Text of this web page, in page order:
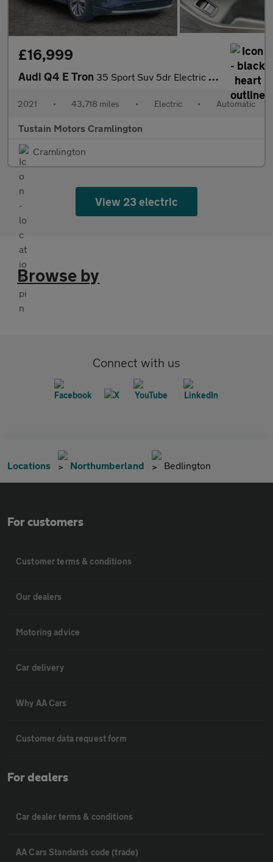
£16,999
Audi Q4 E Tron 35 Sport Suv 5dr Electric Auto 55kwh (170 Ps)
2021 • 43,718 miles • Electric • Automatic
Tustain Motors Cramlington
Cramlington
View 23 electric
Browse by
Connect with us
Locations Northumberland Bedlington
For customers
Customer terms & conditions
Our dealers
Motoring advice
Car delivery
Why AA Cars
Customer data request form
For dealers
Car dealer terms & conditions
AA Cars Standards code (trade)